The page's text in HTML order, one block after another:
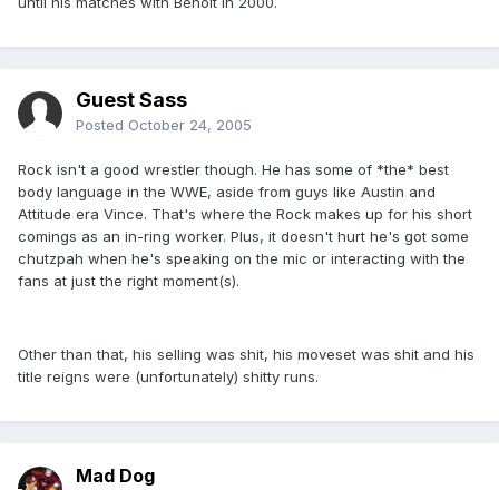
Guest Sass
Posted October 24, 2005
Rock isn't a good wrestler though. He has some of *the* best
body language in the WWE, aside from guys like Austin and
Attitude era Vince. That's where the Rock makes up for his short
comings as an in-ring worker. Plus, it doesn't hurt he's got some
chutzpah when he's speaking on the mic or interacting with the
fans at just the right moment(s).
Other than that, his selling was shit, his moveset was shit and his
title reigns were (unfortunately) shitty runs.
Mad Dog